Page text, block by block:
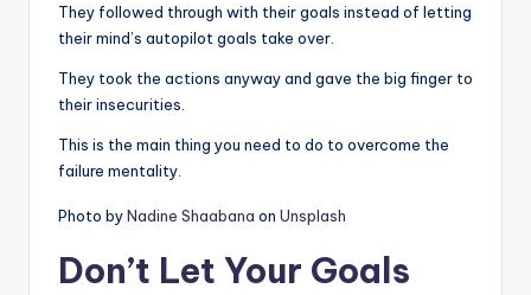
They followed through with their goals instead of letting
their mind’s autopilot goals take over.
They took the actions anyway and gave the big finger to
their insecurities.
This is the main thing you need to do to overcome the
failure mentality.
Photo byNadine Shaabana on Unsplash
Don’t Let Your Goals